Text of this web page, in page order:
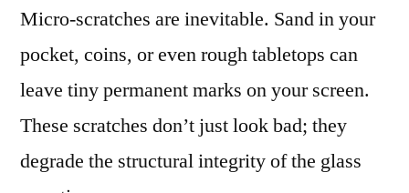
Micro-scratches are inevitable. Sand in your
pocket, coins, or even rough tabletops can
leave tiny permanent marks on your screen.
These scratches don’t just look bad; they
degrade the structural integrity of the glass